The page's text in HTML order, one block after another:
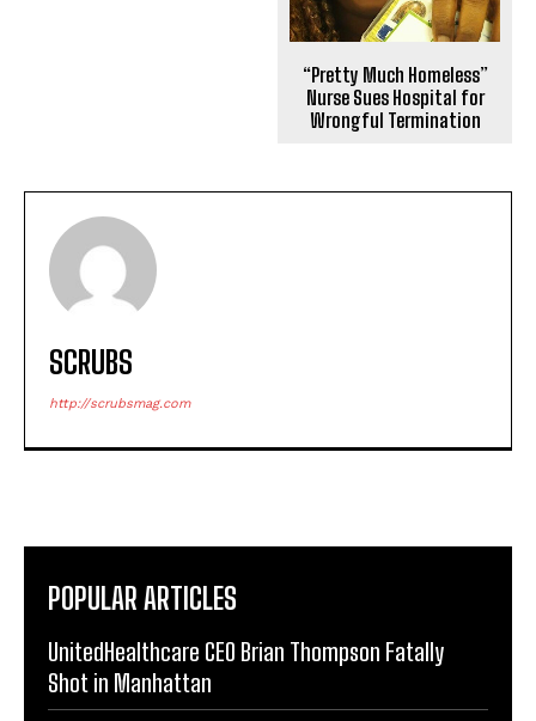
“Pretty Much Homeless”
Nurse Sues Hospital for
Wrongful Termination
SCRUBS
http://scrubsmag.com
POPULAR ARTICLES
UnitedHealthcare CEO Brian Thompson Fatally
Shot in Manhattan